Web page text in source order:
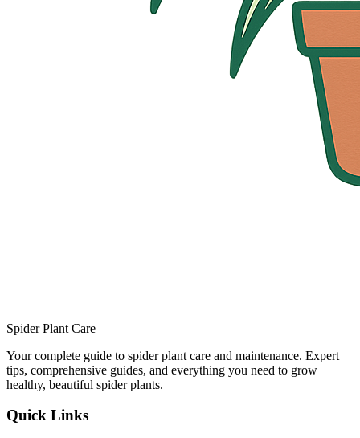
Spider Plant Care
Your complete guide to spider plant care and maintenance. Expert
tips, comprehensive guides, and everything you need to grow
healthy, beautiful spider plants.
Quick Links